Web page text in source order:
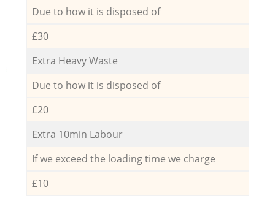
Due to how it is disposed of
£30
Extra Heavy Waste
Due to how it is disposed of
£20
Extra 10min Labour
If we exceed the loading time we charge
£10